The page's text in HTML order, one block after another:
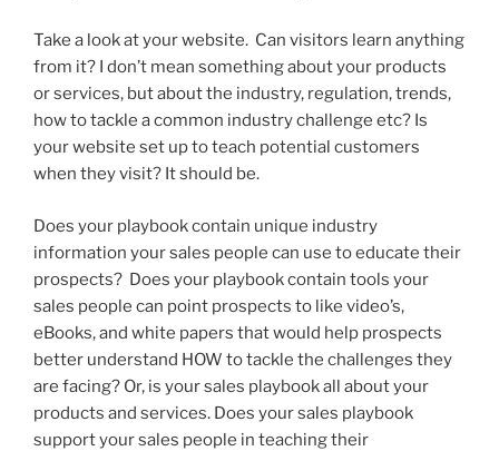
Take a look at your website. Can visitors learn anything
from it? I don’t mean something about your products
or services, but about the industry, regulation, trends,
how to tackle a common industry challenge etc? Is
your website set up to teach potential customers
when they visit? It should be.
Does your playbook contain unique industry
information your sales people can use to educate their
prospects? Does your playbook contain tools your
sales people can point prospects to like video’s,
eBooks, and white papers that would help prospects
better understand HOW to tackle the challenges they
are facing? Or, is your sales playbook all about your
products and services. Does your sales playbook
support your sales people in teaching their